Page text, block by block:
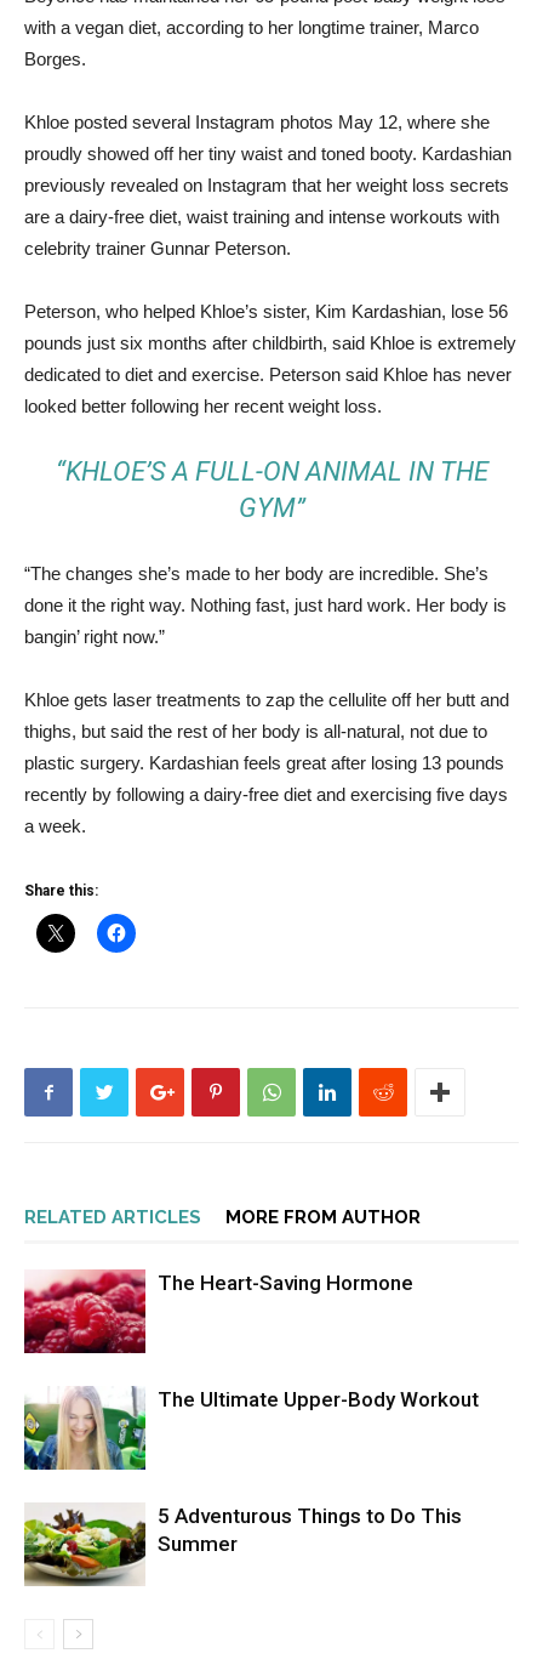
with a vegan diet, according to her longtime trainer, Marco
Borges.
Khloe posted several Instagram photos May 12, where she
proudly showed off her tiny waist and toned booty. Kardashian
previously revealed on Instagram that her weight loss secrets
are a dairy-free diet, waist training and intense workouts with
celebrity trainer Gunnar Peterson.
Peterson, who helped Khloe’s sister, Kim Kardashian, lose 56
pounds just six months after childbirth, said Khloe is extremely
dedicated to diet and exercise. Peterson said Khloe has never
looked better following her recent weight loss.
“KHLOE’S A FULL-ON ANIMAL IN THE
GYM”
“The changes she’s made to her body are incredible. She’s
done it the right way. Nothing fast, just hard work. Her body is
bangin’ right now.”
Khloe gets laser treatments to zap the cellulite off her butt and
thighs, but said the rest of her body is all-natural, not due to
plastic surgery. Kardashian feels great after losing 13 pounds
recently by following a dairy-free diet and exercising five days
a week.
Share this:
RELATED ARTICLES MORE FROM AUTHOR
The Heart-Saving Hormone
The Ultimate Upper-Body Workout
5 Adventurous Things to Do This
Summer